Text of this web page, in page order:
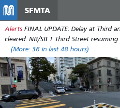
SFMTA
Alerts FINAL UPDATE: Delay at Third
cleared. NB/SB T Third Street resuming
(More: 36 in last 48 hours)